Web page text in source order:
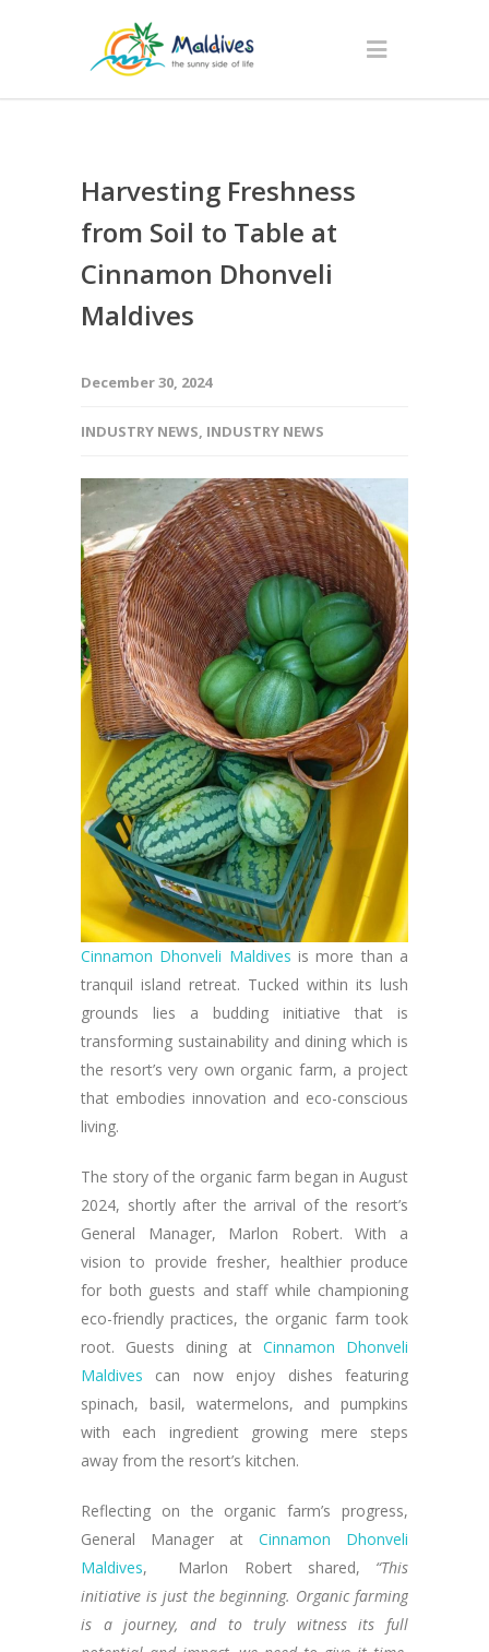
Harvesting Freshness
from Soil to Table at
Cinnamon Dhonveli
Maldives
December 30, 2024
INDUSTRY NEWS, INDUSTRY NEWS
Cinnamon Dhonveli Maldives is more than a
tranquil island retreat. Tucked within its lush
grounds lies a budding initiative that is
transforming sustainability and dining which is
the resort’s very own organic farm, a project
that embodies innovation and eco-conscious
living.
The story of the organic farm began in August
2024, shortly after the arrival of the resort’s
General Manager, Marlon Robert. With a
vision to provide fresher, healthier produce
for both guests and staff while championing
eco-friendly practices, the organic farm took
root. Guests dining at Cinnamon Dhonveli
Maldives can now enjoy dishes featuring
spinach, basil, watermelons, and pumpkins
with each ingredient growing mere steps
away from the resort’s kitchen.
Reflecting on the organic farm’s progress,
General Manager at Cinnamon Dhonveli
Maldives, Marlon Robert shared, “This
initiative is just the beginning. Organic farming
is a journey, and to truly witness its full